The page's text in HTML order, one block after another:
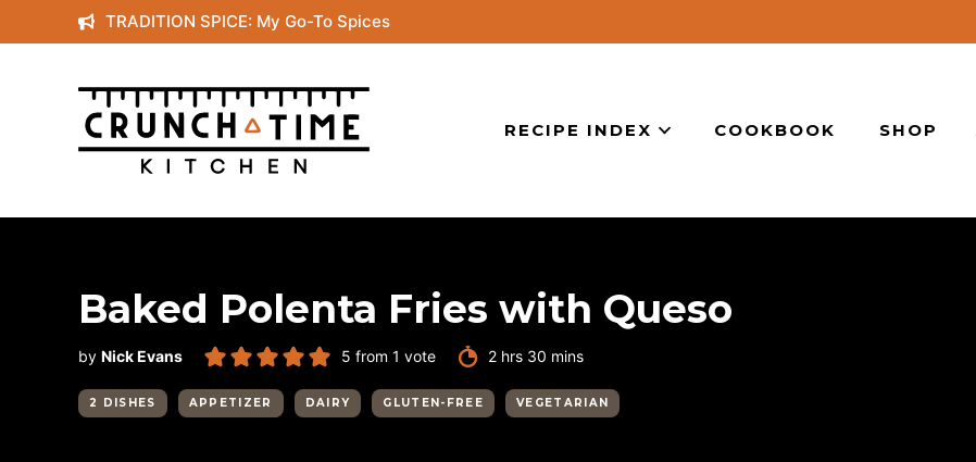
to
content
TRADITION SPICE: My Go-To Spices
RECIPE INDEX COOKBOOK SHOP
Baked Polenta Fries with Queso
by Nick Evans 5 from 1 vote 2hours
hrs 30 minutes
mins
2 DISHES APPETIZER DAIRY GLUTEN-FREE VEGETARIAN